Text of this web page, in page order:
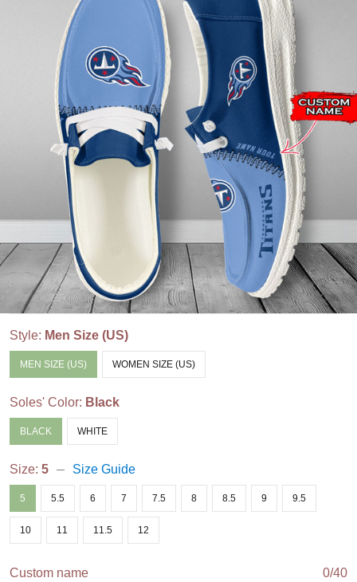
Style: Men Size (US)
MEN SIZE (US) WOMEN SIZE (US)
Soles' Color: Black
BLACK WHITE
Size: 5 Size Guide
5 5.5 6 7 7.5 8 8.5 9 9.5
10 11 11.5 12
Custom name 0/40